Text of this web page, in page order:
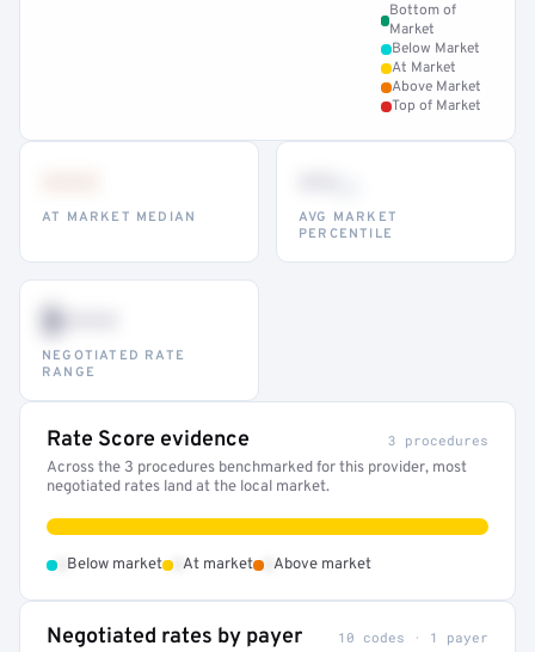
Bottom of
Market
Below Market
At Market
Above Market
Top of Market
AT MARKET MEDIAN
AVG MARKET
PERCENTILE
$•••
NEGOTIATED RATE
RANGE
Rate Score evidence 3 procedures
Across the 3 procedures benchmarked for this provider, most
negotiated rates land at the local market.
Below market At market Above market
Negotiated rates by payer 10 codes · 1 payer